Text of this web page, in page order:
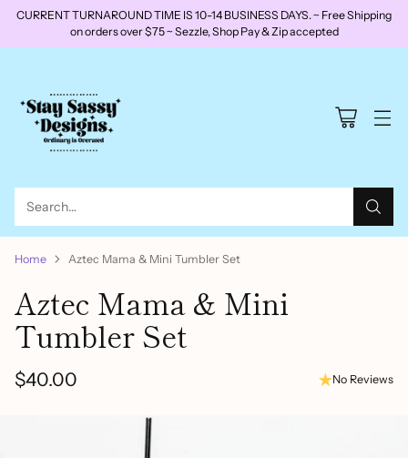
CURRENT TURNAROUND TIME IS 10-14 BUSINESS DAYS. ~ Free Shipping
on orders over $75 ~ Sezzle, Shop Pay & Zip accepted
Search…
Home Aztec Mama & Mini Tumbler Set
Aztec Mama & Mini
Tumbler Set
Regular
$40.00 No Reviews